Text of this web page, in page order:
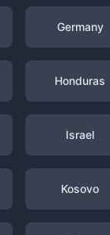
Germany
Honduras
Israel
Kosovo